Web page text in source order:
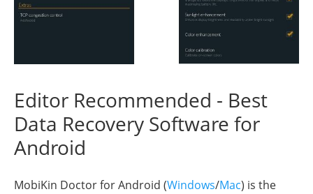
Editor Recommended - Best
Data Recovery Software for
Android
MobiKin Doctor for Android (Windows/Mac) is the